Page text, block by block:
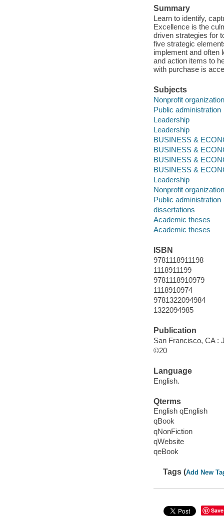
Summary
Learn to identify,
Excellence is the
driven strategies for
five strategic
implement and often
and action items to
with purchase is
Subjects
Nonprofit
Public administration
Leadership
Leadership
BUSINESS &
BUSINESS &
BUSINESS &
BUSINESS &
Leadership
Nonprofit
Public administration
dissertations
Academic theses
Academic theses
ISBN
9781118911198
1118911199
9781118910979
1118910974
9781322094984
1322094985
Publication
San Francisco, CA :
©20
Language
English.
Qterms
English qEnglish
qBook
qNonFiction
qWebsite
qeBook
Tags (Add New
Save